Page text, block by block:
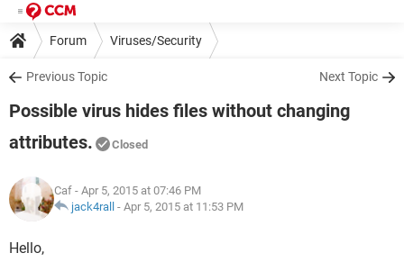
Forum Viruses/Security
Previous Topic Next Topic
Possible virus hides files without changing
attributes.
Closed
Caf - Apr 5, 2015 at 07:46 PM
jack4rall - Apr 5, 2015 at 11:53 PM
Hello,